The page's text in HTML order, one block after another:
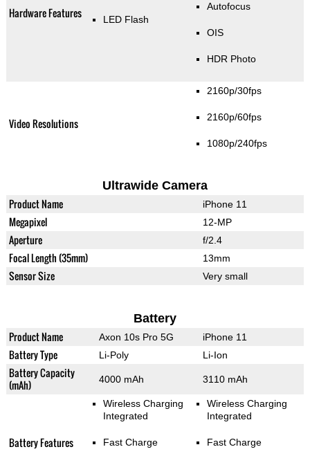
Hardware Features LED Flash
Autofocus
OIS
HDR Photo
Video Resolutions
2160p/30fps
2160p/60fps
1080p/240fps
Ultrawide Camera
Product Name iPhone 11
Megapixel 12-MP
Aperture f/2.4
Focal Length (35mm) 13mm
Sensor Size Very small
Battery
Product Name Axon 10s Pro 5G iPhone 11
Battery Type Li-Poly Li-Ion
Battery Capacity
(mAh)
4000 mAh 3110 mAh
Battery Features
Wireless Charging
Integrated
Fast Charge
Wireless Charging
Integrated
Fast Charge